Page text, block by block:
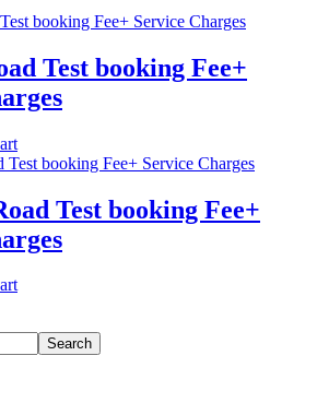
Test booking Fee+
Test booking Fee+
Search